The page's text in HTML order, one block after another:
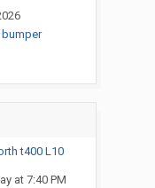
t400 L10
at 7:40 PM